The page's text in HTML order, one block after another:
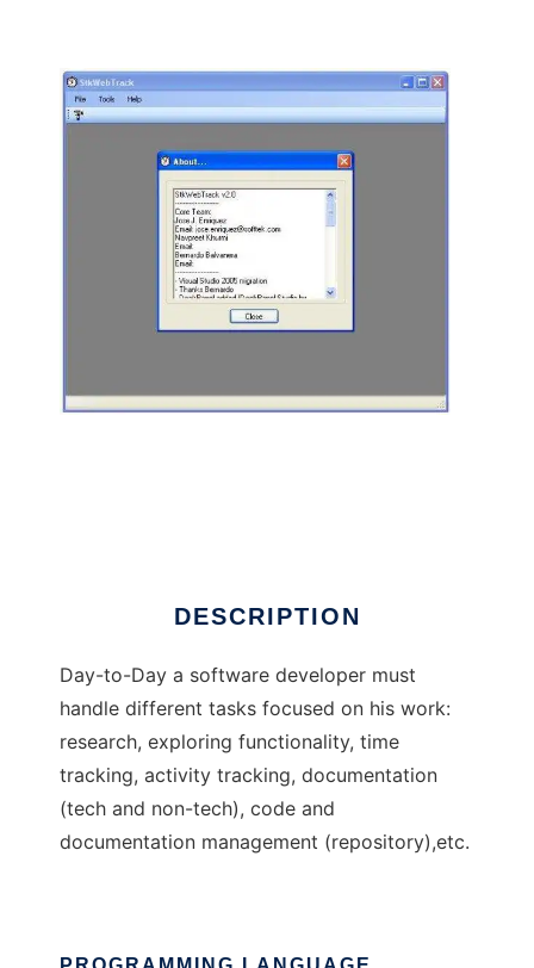
DESCRIPTION
Day-to-Day a software developer must
handle different tasks focused on his work:
research, exploring functionality, time
tracking, activity tracking, documentation
(tech and non-tech), code and
documentation management (repository),etc.